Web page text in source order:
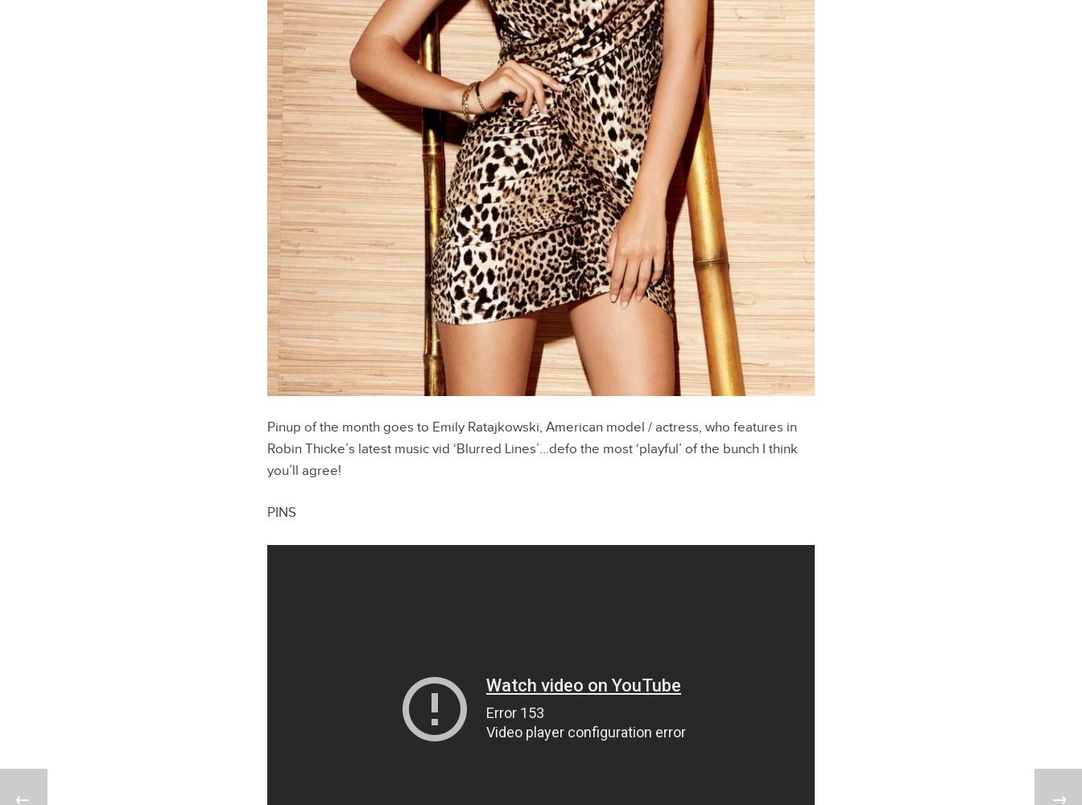
Pinup of the month goes to Emily Ratajkowski, American model / actress, who features in
Robin Thicke’s latest music vid ‘Blurred Lines’…defo the most ‘playful’ of the bunch I think
you’ll agree!
PINS